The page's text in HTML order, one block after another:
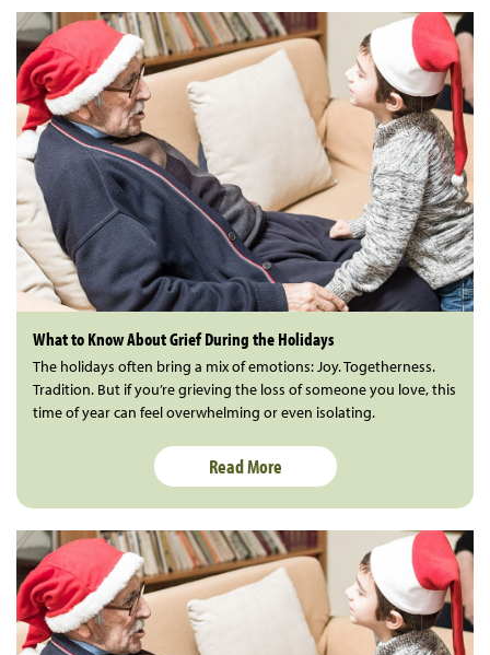
What to Know About Grief During the Holidays
The holidays often bring a mix of emotions: Joy. Togetherness.
Tradition. But if you’re grieving the loss of someone you love, this
time of year can feel overwhelming or even isolating.
Read More